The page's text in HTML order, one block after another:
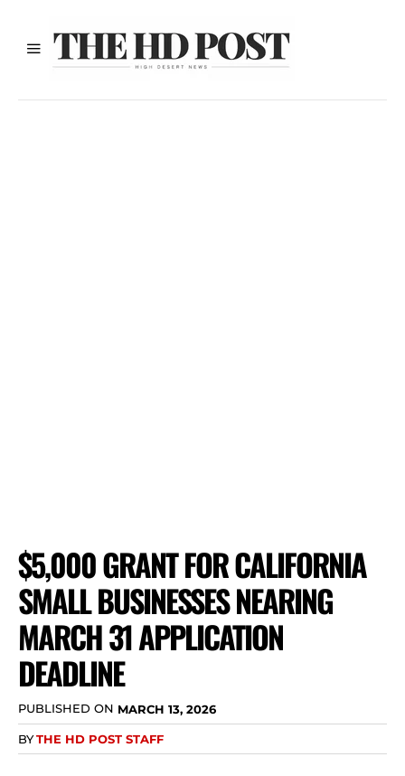
$5,000 GRANT FOR CALIFORNIA
SMALL BUSINESSES NEARING
MARCH 31 APPLICATION
DEADLINE
PUBLISHED ON MARCH 13, 2026
BYTHE HD POST STAFF